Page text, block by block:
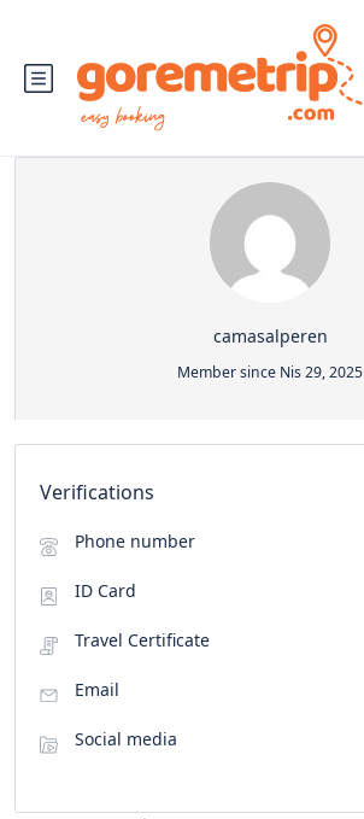
camasalperen
Member since Nis 29, 2025
Verifications
Phone number
ID Card
Travel Certificate
Email
Social media